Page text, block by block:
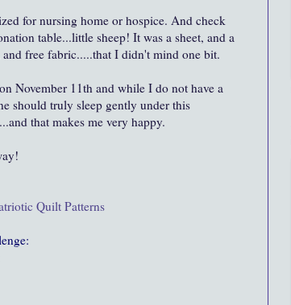
for nursing home or hospice. And check
table...little sheep! It was a sheet, and a
free fabric.....that I didn't mind one bit.
November 11th and while I do not have a
should truly sleep gently under this
that makes me very happy.
Quilt Patterns